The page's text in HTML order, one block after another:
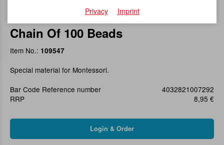
Chain Of 100 Beads
Item No.: 109547
Special material for Montessori.
Bar Code Reference number
4032821007292
RRP
8,95 €
Privacy Imprint